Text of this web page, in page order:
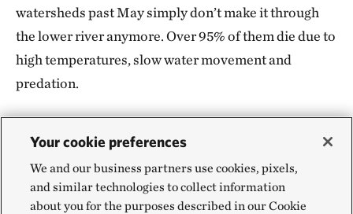
watersheds past May simply don’t make it through
the lower river anymore. Over 95% of them die due to
high temperatures, slow water movement and
predation.
Scaling Up: Site-Specific to
Landscape-Scale Investigations
Your cookie preferences
We and our business partners use cookies, pixels,
and similar technologies to collect information
about you for the purposes described in our Cookie